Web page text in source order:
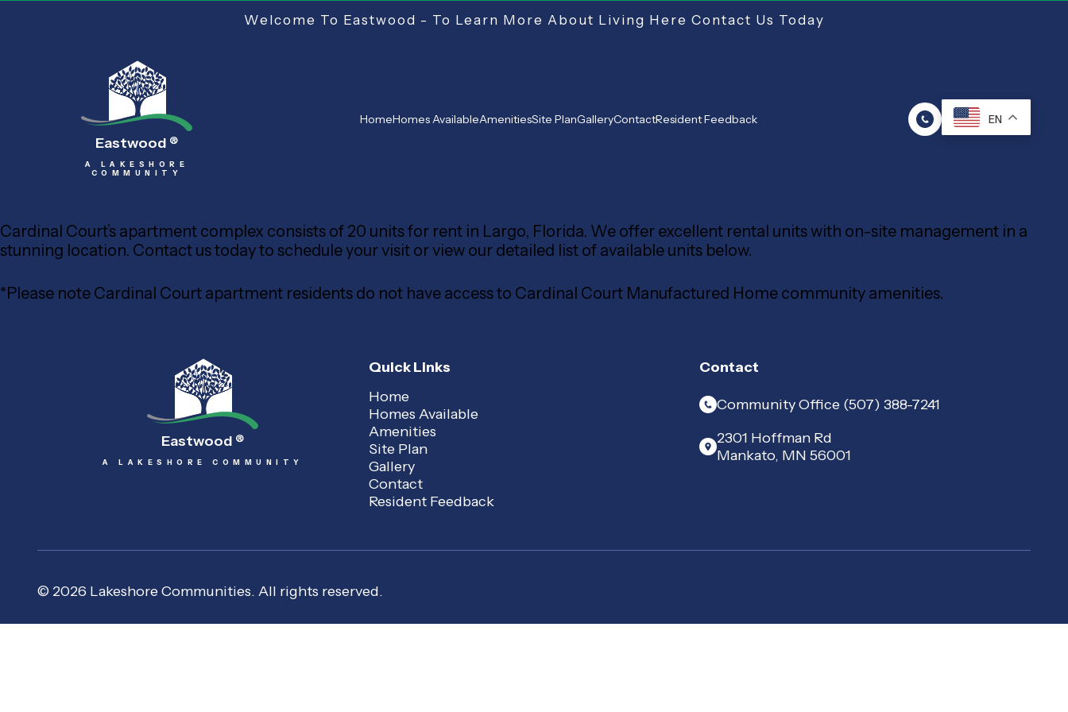
Welcome To Eastwood - To Learn More About Living Here Contact Us Today
Eastwood ®
A LAKESHORE
COMMUNITY
HomeHomes AvailableAmenitiesSite PlanGalleryContactResident Feedback EN
Cardinal Court’s apartment complex consists of 20 units for rent in Largo, Florida. We offer excellent rental units with on-site management in a
stunning location. Contact us today to schedule your visit or view our detailed list of available units below.
*Please note Cardinal Court apartment residents do not have access to Cardinal Court Manufactured Home community amenities.
Eastwood ®
A LAKESHORE COMMUNITY
Quick Links
Home
Homes Available
Amenities
Site Plan
Gallery
Contact
Resident Feedback
Contact
Community Office (507) 388-7241
2301 Hoffman Rd
Mankato, MN 56001
© 2026 Lakeshore Communities. All rights reserved.